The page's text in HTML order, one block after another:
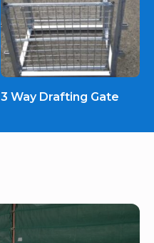
3 Way Drafting Gate